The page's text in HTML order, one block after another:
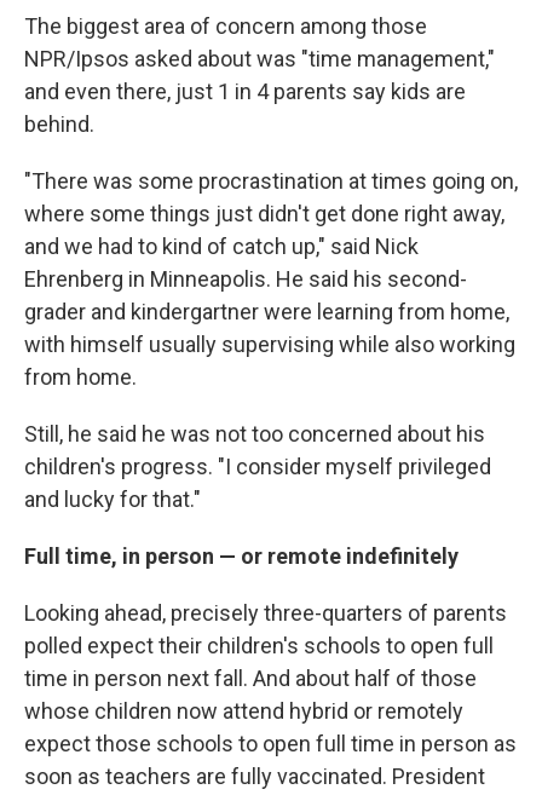
The biggest area of concern among those
NPR/Ipsos asked about was "time management,"
and even there, just 1 in 4 parents say kids are
behind.
"There was some procrastination at times going on,
where some things just didn't get done right away,
and we had to kind of catch up," said Nick
Ehrenberg in Minneapolis. He said his second-
grader and kindergartner were learning from home,
with himself usually supervising while also working
from home.
Still, he said he was not too concerned about his
children's progress. "I consider myself privileged
and lucky for that."
Full time, in person — or remote indefinitely
Looking ahead, precisely three-quarters of parents
polled expect their children's schools to open full
time in person next fall. And about half of those
whose children now attend hybrid or remotely
expect those schools to open full time in person as
soon as teachers are fully vaccinated. President